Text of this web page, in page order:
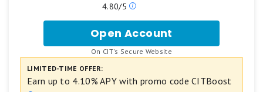
4.80/5
Our
based
on
a
star
Open Account
CIT
Platinum
On CIT's Secure Website.
LIMITED-TIME OFFER:
Earn up to 4.10% APY with promo code CITBoost